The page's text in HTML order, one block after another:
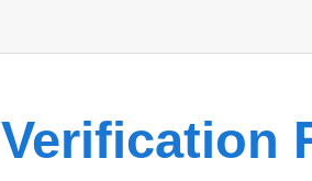
Verification